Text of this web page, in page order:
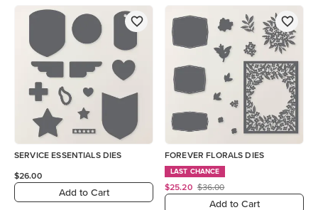
SERVICE ESSENTIALS DIES
$26.00
Add to Cart
FOREVER FLORALS DIES
LAST CHANCE
$25.20 $36.00
Add to Cart